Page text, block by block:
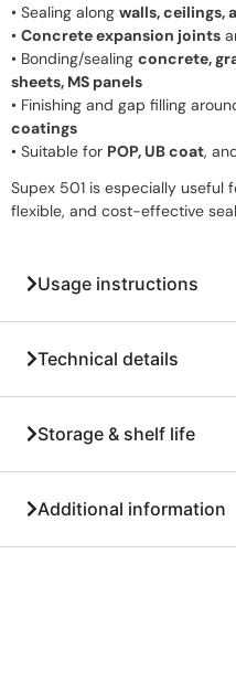
• Sealing along walls, ceilings,
• Concrete expansion joints
• Bonding/sealing concrete,
sheets, MS panels
• Finishing and gap filling
coatings
• Suitable for POP, UB coat,
Supex 501 is especially useful
flexible, and cost-effective
Usage instructions
Technical details
Storage & shelf life
Additional information